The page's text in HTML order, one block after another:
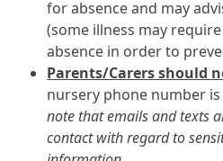
for absence and may
(some illness may
absence in order to
Parents/Carers should
nursery phone number
note that emails and texts
contact with regard to